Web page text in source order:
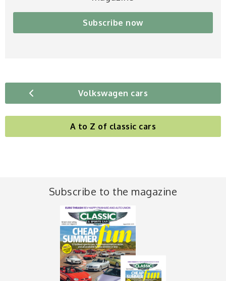
Subscribe now
Volkswagen cars
A to Z of classic cars
Subscribe to the magazine